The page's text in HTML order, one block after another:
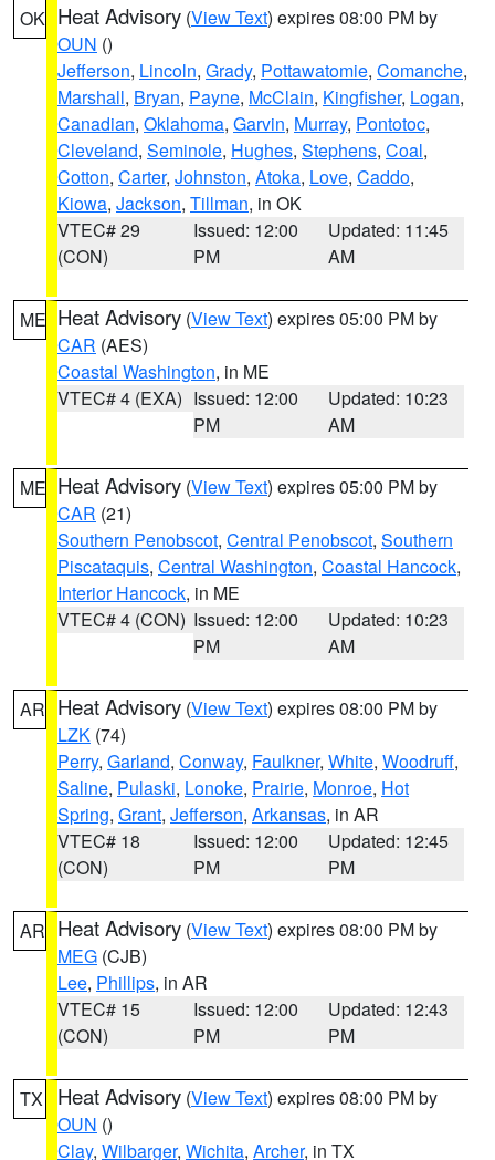
OK Heat Advisory (View Text) expires 08:00 PM by
OUN ()
Jefferson, Lincoln, Grady, Pottawatomie, Comanche,
Marshall, Bryan, Payne, McClain, Kingfisher, Logan,
Canadian, Oklahoma, Garvin, Murray, Pontotoc,
Cleveland, Seminole, Hughes, Stephens, Coal,
Cotton, Carter, Johnston, Atoka, Love, Caddo,
Kiowa, Jackson, Tillman, in OK
VTEC# 29
(CON)
Issued: 12:00
PM
Updated: 11:45
AM
ME Heat Advisory (View Text) expires 05:00 PM by
CAR (AES)
Coastal Washington, in ME
VTEC# 4 (EXA) Issued: 12:00
PM
Updated: 10:23
AM
ME Heat Advisory (View Text) expires 05:00 PM by
CAR (21)
Southern Penobscot, Central Penobscot, Southern
Piscataquis, Central Washington, Coastal Hancock,
Interior Hancock, in ME
VTEC# 4 (CON) Issued: 12:00
PM
Updated: 10:23
AM
AR Heat Advisory (View Text) expires 08:00 PM by
LZK (74)
Perry, Garland, Conway, Faulkner, White, Woodruff,
Saline, Pulaski, Lonoke, Prairie, Monroe, Hot
Spring, Grant, Jefferson, Arkansas, in AR
VTEC# 18
(CON)
Issued: 12:00
PM
Updated: 12:45
PM
AR Heat Advisory (View Text) expires 08:00 PM by
MEG (CJB)
Lee, Phillips, in AR
VTEC# 15
(CON)
Issued: 12:00
PM
Updated: 12:43
PM
TX Heat Advisory (View Text) expires 08:00 PM by
OUN ()
Clay, Wilbarger, Wichita, Archer, in TX